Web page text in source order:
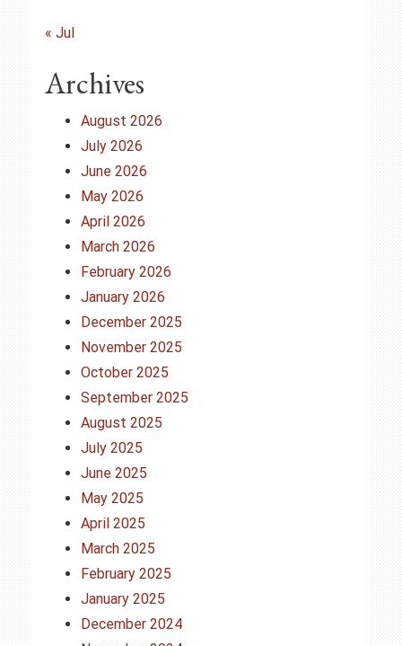
« Jul
Archives
August 2026
July 2026
June 2026
May 2026
April 2026
March 2026
February 2026
January 2026
December 2025
November 2025
October 2025
September 2025
August 2025
July 2025
June 2025
May 2025
April 2025
March 2025
February 2025
January 2025
December 2024